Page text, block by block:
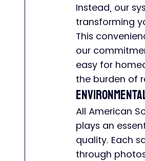
Instead, our
transforming
This
our
easy for
the burden of
All American
plays an
quality. Each
through